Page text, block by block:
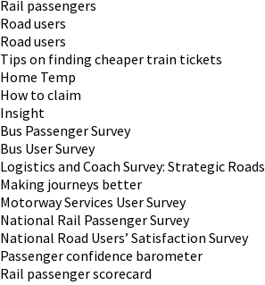
Rail passengers
Road users
Road users
Tips on finding cheaper train tickets
Home Temp
How to claim
Insight
Bus Passenger Survey
Bus User Survey
Logistics and Coach Survey: Strategic Roads
Making journeys better
Motorway Services User Survey
National Rail Passenger Survey
National Road Users’ Satisfaction Survey
Passenger confidence barometer
Rail passenger scorecard